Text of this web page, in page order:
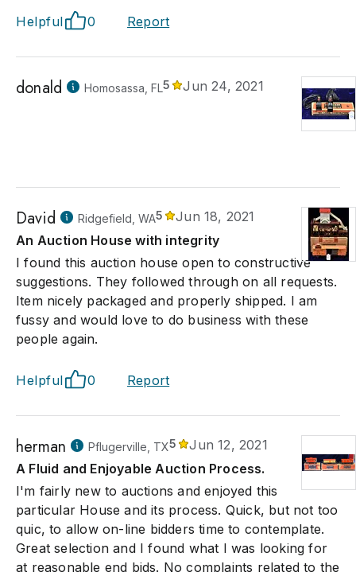
Helpful 0 Report
donald Homosassa, FL5 Jun 24, 2021
David Ridgefield, WA5
Jun 18, 2021
An Auction House with integrity
I found this auction house open to constructive
suggestions. They followed through on all requests.
Item nicely packaged and properly shipped. I am
fussy and would love to do business with these
people again.
Helpful 0 Report
herman Pflugerville, TX5
Jun 12, 2021
A Fluid and Enjoyable Auction Process.
I'm fairly new to auctions and enjoyed this
particular House and its process. Quick, but not too
quic, to allow on-line bidders time to contemplate.
Great selection and I found what I was looking for
at reasonable end bids. No complaints related to the